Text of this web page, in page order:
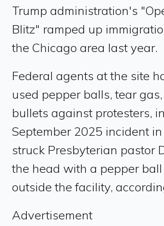
Trump administration's
Blitz" ramped up
the Chicago area last year.
Federal agents at the site
used pepper balls, tear
bullets against protesters,
September 2025 incident
struck Presbyterian pastor
the head with a pepper
outside the facility,
Advertisement